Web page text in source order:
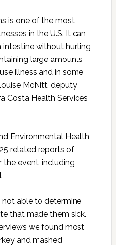
is one of the most
in the U.S. It can
intestine without hurting
large amounts
illness and in some
McNitt, deputy
Costa Health Services
Environmental Health
related reports of
event, including
not able to determine
that made them sick.
we found most
and mashed